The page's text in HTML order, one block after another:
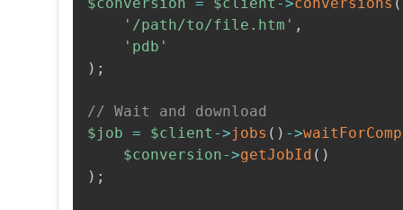
'/path/to/file.htm' ,
'pdb'
) ;
// Wait and download
$job = $client ->jobs ( ) ->
$conversion->getJobId ( )
) ;